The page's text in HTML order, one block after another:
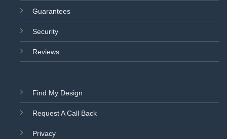
Guarantees
Security
Reviews
Find My Design
Request A Call Back
Privacy